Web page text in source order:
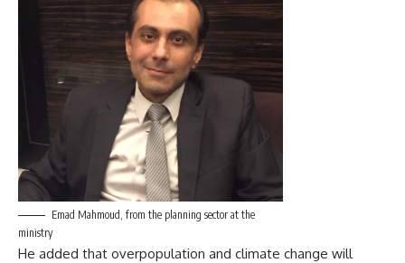
Emad Mahmoud, from the planning sector at the
ministry
He added that overpopulation and climate change will